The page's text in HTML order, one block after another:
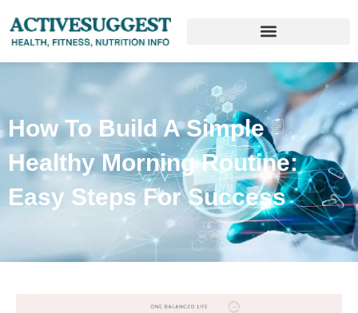
How To Build A Simple
Healthy Morning Routine:
Easy Steps For Success